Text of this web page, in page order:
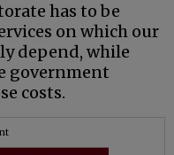
has to be
on which our
depend, while
government
costs.